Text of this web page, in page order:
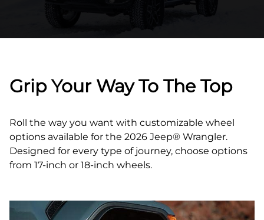
Grip Your Way To The Top
Roll the way you want with customizable wheel
options available for the 2026 Jeep® Wrangler.
Designed for every type of journey, choose options
from 17‑inch or 18‑inch wheels.